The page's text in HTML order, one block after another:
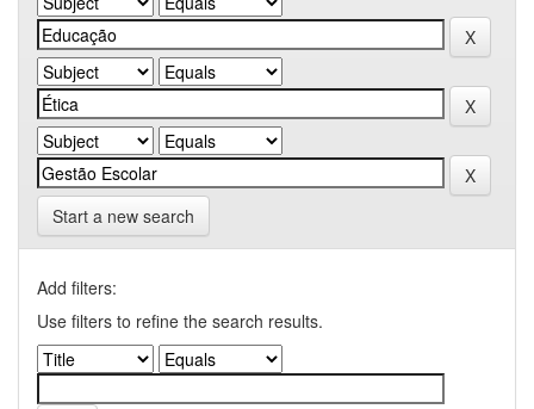
Start a new search
Add filters:
Use filters to refine the search results.